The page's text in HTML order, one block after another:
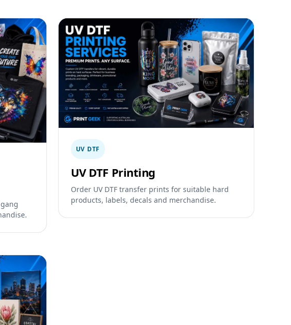
UV DTF
UV DTF Printing
Order UV DTF transfer prints for suitable hard
products, labels, decals and merchandise.